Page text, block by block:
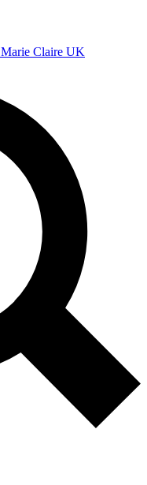
Marie Claire UK